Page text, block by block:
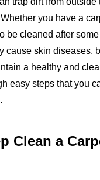
you have a
be cleaned after
cause skin diseases,
a healthy and
easy steps that you
Clean a